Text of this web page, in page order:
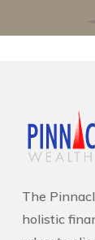
The
holistic